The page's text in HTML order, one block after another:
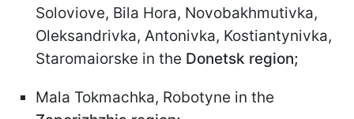
Soloviove, Bila Hora, Novobakhmutivka,
Oleksandrivka, Antonivka, Kostiantynivka,
Staromaiorske in the Donetsk region;
Mala Tokmachka, Robotyne in the